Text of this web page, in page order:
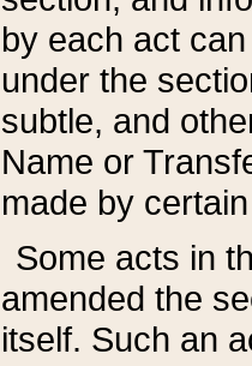
by each act
under the
subtle, and
Name or
made by
Some acts in
amended the
itself. Such an